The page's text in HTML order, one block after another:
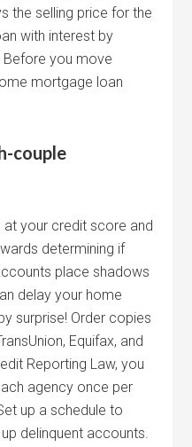
the selling price for the
with interest by
you move
mortgage loan
your credit score and
determining if
place shadows
delay your home
surprise! Order copies
Equifax, and
Reporting Law, you
agency once per
up a schedule to
delinquent accounts.